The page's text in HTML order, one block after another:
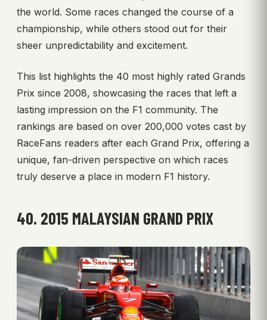
the world. Some races changed the course of a
championship, while others stood out for their
sheer unpredictability and excitement.
This list highlights the 40 most highly rated Grands
Prix since 2008, showcasing the races that left a
lasting impression on the F1 community. The
rankings are based on over 200,000 votes cast by
RaceFans readers after each Grand Prix, offering a
unique, fan-driven perspective on which races
truly deserve a place in modern F1 history.
40. 2015 MALAYSIAN GRAND PRIX